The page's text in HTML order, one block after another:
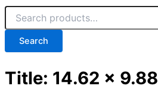
Search
Title: 14.62 x 9.88